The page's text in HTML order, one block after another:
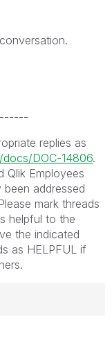
replies as
DOC-14806.
Qlik Employees
addressed
mark threads
helpful to the
the indicated
as HELPFUL if